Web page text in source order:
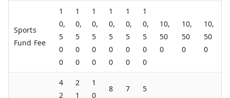
Sports
Fund Fee
1
0,
5
0
0
1
0,
5
0
0
1
0,
5
0
0
1
0,
5
0
0
1
0,
5
0
0
1
0,
5
0
0
10,
50
0
10,
50
0
10,
50
0
4
2
2
1
1
0
8
7
5